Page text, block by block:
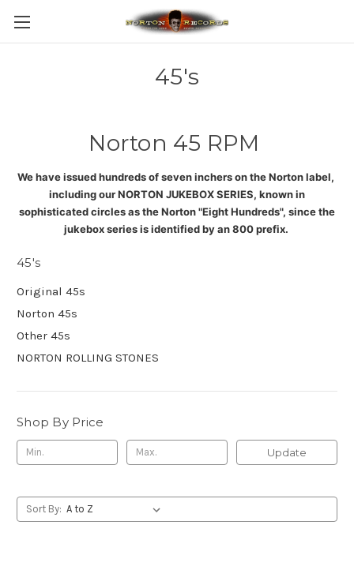
45's
Norton 45 RPM
We have issued hundreds of seven inchers on the Norton label,
including our NORTON JUKEBOX SERIES, known in
sophisticated circles as the Norton "Eight Hundreds", since the
jukebox series is identified by an 800 prefix.
45's
Original 45s
Norton 45s
Other 45s
NORTON ROLLING STONES
Shop By Price
Update
Sort By: